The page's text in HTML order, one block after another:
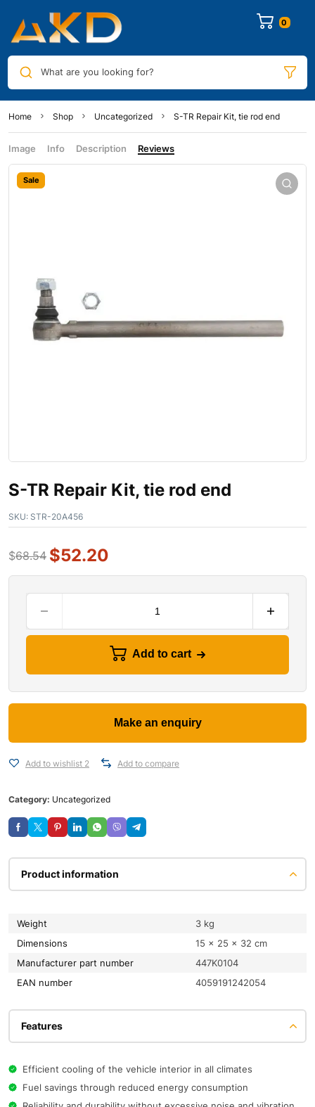
0
What are you looking for?
Home Shop Uncategorized S-TR Repair Kit, tie rod end
Image Info Description Reviews
Sale
S-TR Repair Kit, tie rod end
SKU: STR-20A456
$68.54 $52.20
Add to cart
Add to wishlist 2 Add to compare
Category: Uncategorized
Product information
Weight
3 kg
Dimensions
15 × 25 × 32 cm
Manufacturer part number
447K0104
EAN number
4059191242054
Features
Efficient cooling of the vehicle interior in all climates
Fuel savings through reduced energy consumption